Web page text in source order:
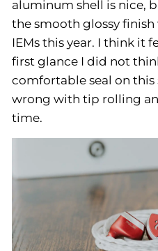
aluminum shell is nice,
the smooth glossy finish
IEMs this year. I think it
first glance I did not
comfortable seal on this
wrong with tip rolling
time.